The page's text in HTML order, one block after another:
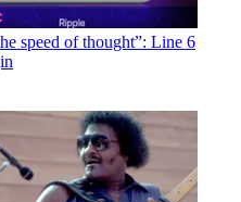
speed of thought”: Line 6